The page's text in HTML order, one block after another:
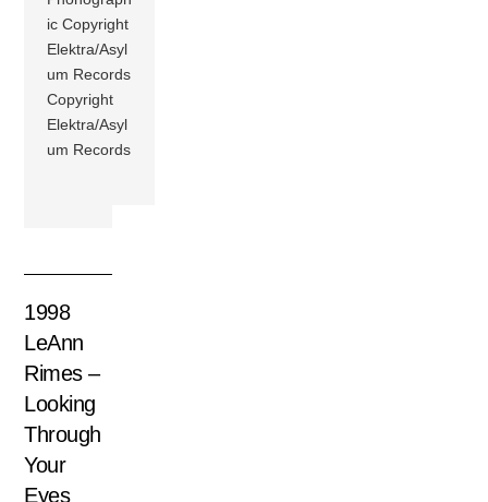
ic Copyright
Elektra/Asyl
um Records
Copyright
Elektra/Asyl
um Records
1998
LeAnn
Rimes –
Looking
Through
Your
Eyes